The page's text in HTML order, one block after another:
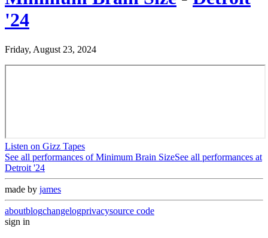
'24
Friday, August 23, 2024
Listen on Gizz Tapes
See all performances ofMinimum Brain SizeSee all performances at
Detroit '24
made by james
aboutblogchangelogprivacysource code
sign in